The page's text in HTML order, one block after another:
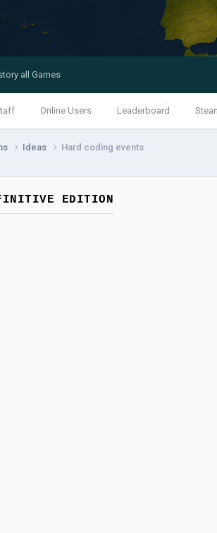
Online Users Leaderboard
all Games
Ideas Hard coding events
EDITION